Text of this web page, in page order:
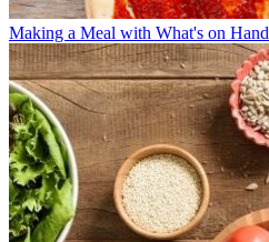
Making a Meal with What's on Hand